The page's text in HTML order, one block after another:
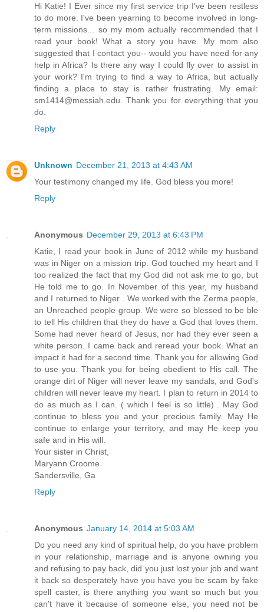
Hi Katie! I Ever since my first service trip I've been restless
to do more. I've been yearning to become involved in long-
term missions... so my mom actually recommended that I
read your book! What a story you have. My mom also
suggested that I contact you-- would you have need for any
help in Africa? Is there any way I could fly over to assist in
your work? I'm trying to find a way to Africa, but actually
finding a place to stay is rather frustrating. My email:
sm1414@messiah.edu. Thank you for everything that you
do.
Reply
Unknown December 21, 2013 at 4:43 AM
Your testimony changed my life. God bless you more!
Reply
Anonymous December 29, 2013 at 6:43 PM
Katie, I read your book in June of 2012 while my husband
was in Niger on a mission trip. God touched my heart and I
too realized the fact that my God did not ask me to go, but
He told me to go. In November of this year, my husband
and I returned to Niger . We worked with the Zerma people,
an Unreached people group. We were so blessed to be ble
to tell His children that they do have a God that loves them.
Some had never heard of Jesus, nor had they ever seen a
white person. I came back and reread your book. What an
impact it had for a second time. Thank you for allowing God
to use you. Thank you for being obedient to His call. The
orange dirt of Niger will never leave my sandals, and God's
children will never leave my heart. I plan to return in 2014 to
do as much as I can. ( which I feel is so little) . May God
continue to bless you and your precious family. May He
continue to enlarge your territory, and may He keep you
safe and in His will.
Your sister in Christ,
Maryann Croome
Sandersville, Ga
Reply
Anonymous January 14, 2014 at 5:03 AM
Do you need any kind of spiritual help, do you have problem
in your relationship, marriage and is anyone owning you
and refusing to pay back, did you just lost your job and want
it back so desperately have you have you be scam by fake
spell caster, is there anything you want so much but you
can't have it because of someone else, you need not be